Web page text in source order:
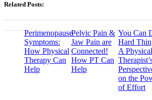
Related Posts:
Perimenopause
Symptoms:
How Physical
Therapy Can
Help
Pelvic Pain &
Jaw Pain are
Connected!
How PT Can
Help
You Can
Hard
A Physical
on the
of Effort